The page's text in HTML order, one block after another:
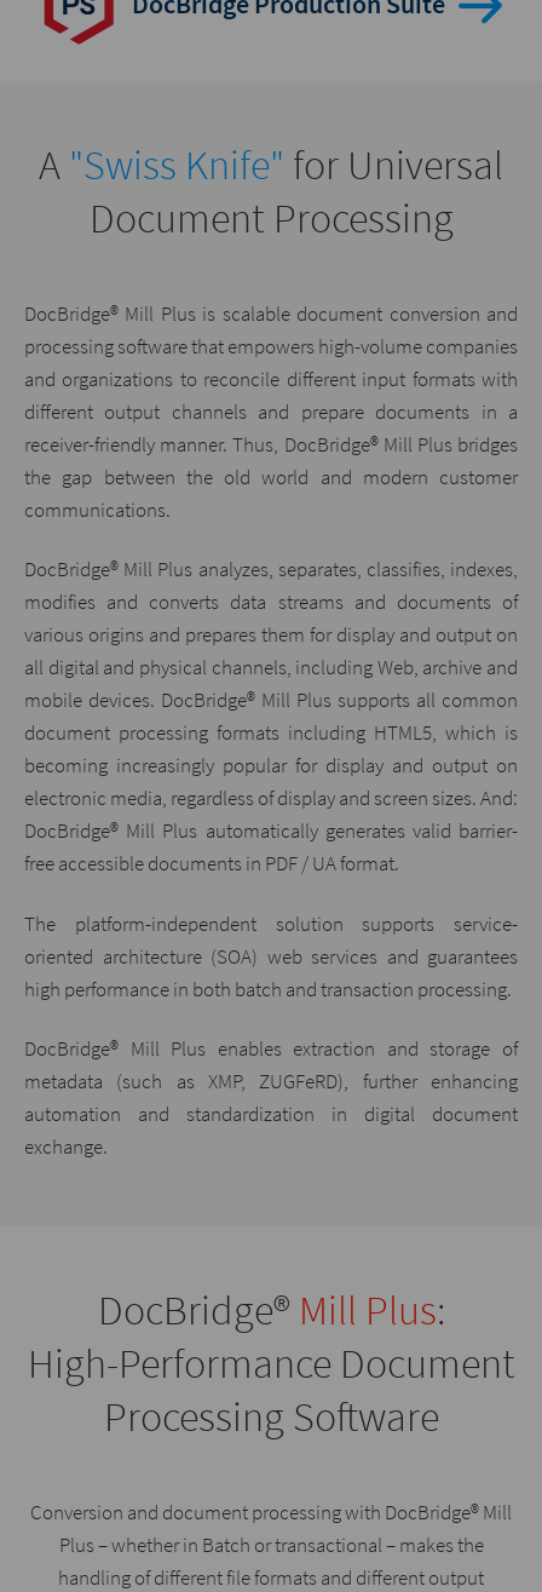
A "Swiss Knife" for Universal
Document Processing
DocBridge® Mill Plus is scalable document conversion and
processing software that empowers high-volume companies
and organizations to reconcile different input formats with
different output channels and prepare documents in a
receiver-friendly manner. Thus, DocBridge® Mill Plus bridges
the gap between the old world and modern customer
communications.
DocBridge® Mill Plus analyzes, separates, classifies, indexes,
modifies and converts data streams and documents of
various origins and prepares them for display and output on
all digital and physical channels, including Web, archive and
mobile devices. DocBridge® Mill Plus supports all common
document processing formats including HTML5, which is
becoming increasingly popular for display and output on
electronic media, regardless of display and screen sizes. And:
DocBridge® Mill Plus automatically generates valid barrier-
free accessible documents in PDF / UA format.
The platform-independent solution supports service-
oriented architecture (SOA) web services and guarantees
high performance in both batch and transaction processing.
DocBridge® Mill Plus enables extraction and storage of
metadata (such as XMP, ZUGFeRD), further enhancing
automation and standardization in digital document
exchange.
DocBridge® Mill Plus:
High-Performance Document
Processing Software
Conversion and document processing with DocBridge® Mill
Plus – whether in Batch or transactional – makes the
handling of different file formats and different output